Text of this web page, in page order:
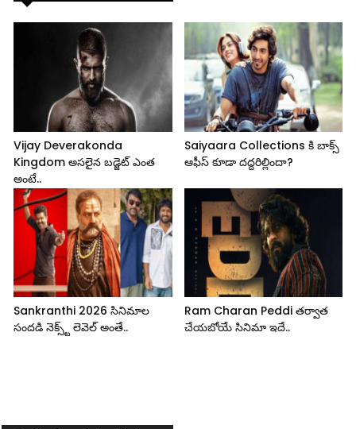
Vijay Deverakonda
Kingdom అసలైన బడ్జెట్ ఎంత
అంటే..
Saiyaara Collections కి బాక్స్
ఆఫీస్ కూడా దద్దరిల్లిందా?
Sankranthi 2026 సినిమాల
సందడి నెక్స్ట్ లెవెల్ అంతే..
Ram Charan Peddi తర్వాత
చేయబోయే సినిమా ఇదే..